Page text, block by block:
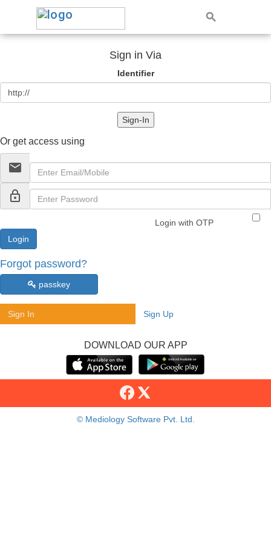
Sign in Via
Identifier
Sign-In
Or get access using
email
lock_outline
Login with OTP
Forgot password?
passkey
Sign In Sign Up
DOWNLOAD OUR APP
© Mediology Software Pvt. Ltd.